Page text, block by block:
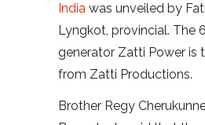
India was unveiled by
Lyngkot, provincial. The
generator Zatti Power is
from Zatti Productions.
Brother Regy